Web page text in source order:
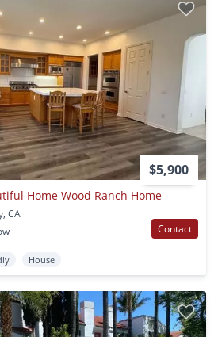
$5,900
Home Wood Ranch Home
CA
Contact
House